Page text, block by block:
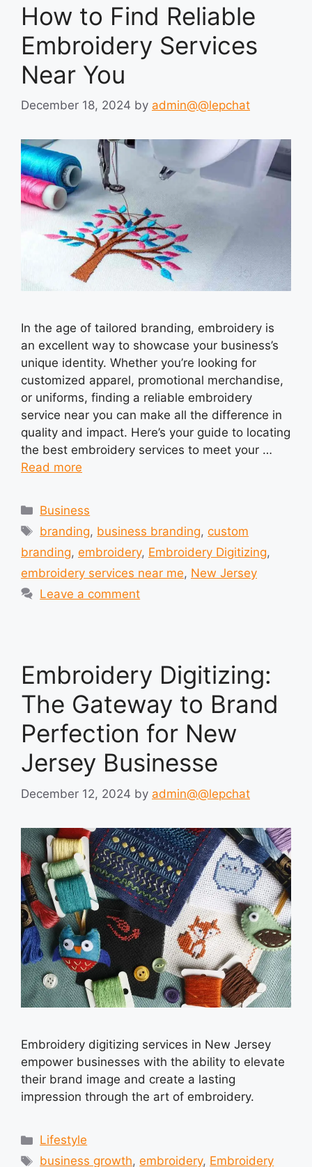
How to Find Reliable
Embroidery Services
Near You
December 18, 2024 by admin@@lepchat
In the age of tailored branding, embroidery is
an excellent way to showcase your business’s
unique identity. Whether you’re looking for
customized apparel, promotional merchandise,
or uniforms, finding a reliable embroidery
service near you can make all the difference in
quality and impact. Here’s your guide to locating
the best embroidery services to meet your …
Read more
Categories
Business
Tags
branding, business branding,custom
branding, embroidery, Embroidery Digitizing,
embroidery services near me, New Jersey
Leave a comment
Embroidery Digitizing:
The Gateway to Brand
Perfection for New
Jersey Businesse
December 12, 2024 by admin@@lepchat
Embroidery digitizing services in New Jersey
empower businesses with the ability to elevate
their brand image and create a lasting
impression through the art of embroidery.
Categories
Lifestyle
Tags
business growth,embroidery, Embroidery